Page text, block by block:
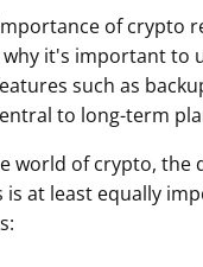
of crypto
it's important to
such as
to long-term
world of crypto, the
at least equally